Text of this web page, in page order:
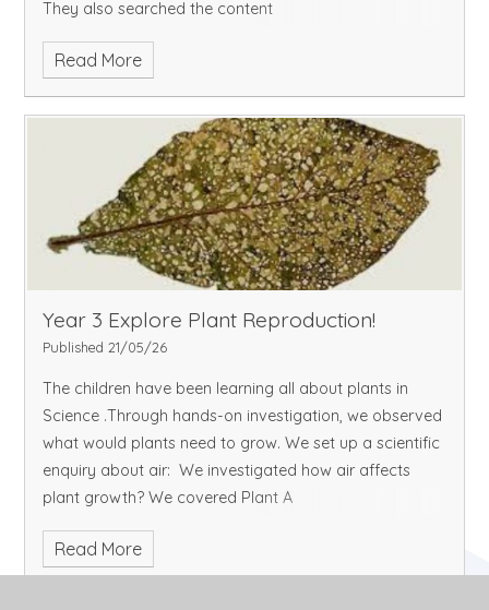
They also searched the content
Read More
Year 3 Explore Plant Reproduction!
Published 21/05/26
The children have been learning all about plants in
Science .Through hands-on investigation, we observed
what would plants need to grow. We set up a scientific
enquiry about air: We investigated how air affects
plant growth? We covered Plant A
Read More